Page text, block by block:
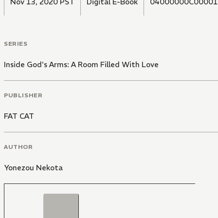
Nov 13, 2020 PST Digital E-Book
SERIES
Inside God's Arms: A Room Filled With Love
PUBLISHER
FAT CAT
AUTHOR
Yonezou Nekota